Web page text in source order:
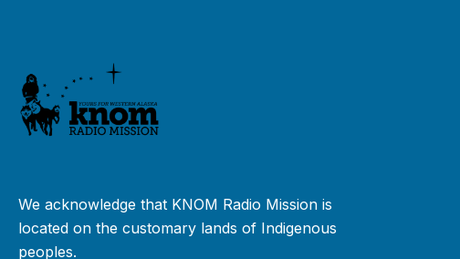
We acknowledge that KNOM Radio Mission is
located on the customary lands of Indigenous
peoples.